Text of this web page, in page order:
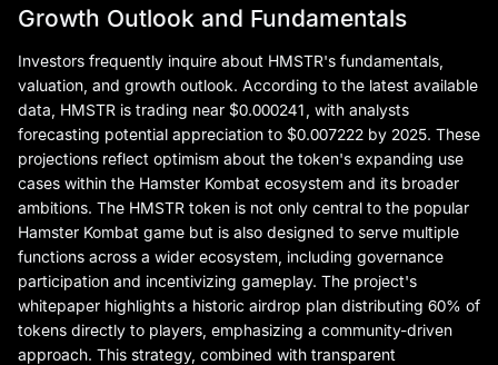
Growth Outlook and Fundamentals
Investors frequently inquire about HMSTR's fundamentals,
valuation, and growth outlook. According to the latest available
data, HMSTR is trading near $0.000241, with analysts
forecasting potential appreciation to $0.007222 by 2025. These
projections reflect optimism about the token's expanding use
cases within the Hamster Kombat ecosystem and its broader
ambitions. The HMSTR token is not only central to the popular
Hamster Kombat game but is also designed to serve multiple
functions across a wider ecosystem, including governance
participation and incentivizing gameplay. The project's
whitepaper highlights a historic airdrop plan distributing 60% of
tokens directly to players, emphasizing a community-driven
approach. This strategy, combined with transparent